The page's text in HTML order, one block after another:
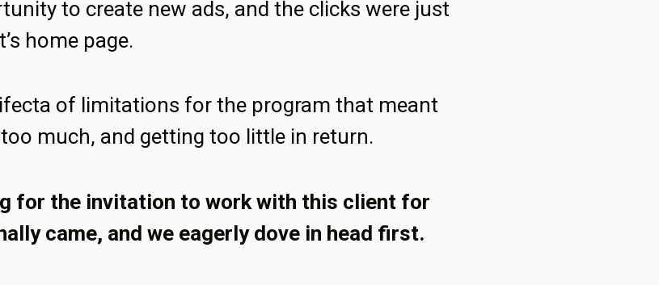
to create new ads, and the clicks were just
home page.
of limitations for the program that meant
much, and getting too little in return.
for the invitation to work with this client for
came, and we eagerly dove in head first.